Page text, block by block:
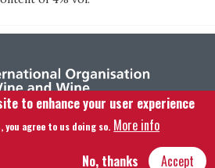
Terms and condition Site map
to enhance your user experience
agree to us doing so. More info
Accept
No, thanks